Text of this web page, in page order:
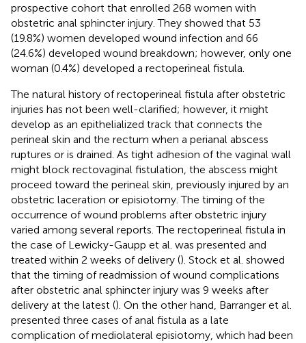
prospective cohort that enrolled 268 women with
obstetric anal sphincter injury. They showed that 53
(19.8%) women developed wound infection and 66
(24.6%) developed wound breakdown; however, only one
woman (0.4%) developed a rectoperineal fistula.
The natural history of rectoperineal fistula after obstetric
injuries has not been well-clarified; however, it might
develop as an epithelialized track that connects the
perineal skin and the rectum when a perianal abscess
ruptures or is drained. As tight adhesion of the vaginal wall
might block rectovaginal fistulation, the abscess might
proceed toward the perineal skin, previously injured by an
obstetric laceration or episiotomy. The timing of the
occurrence of wound problems after obstetric injury
varied among several reports. The rectoperineal fistula in
the case of Lewicky-Gaupp et al. was presented and
treated within 2 weeks of delivery (). Stock et al. showed
that the timing of readmission of wound complications
after obstetric anal sphincter injury was 9 weeks after
delivery at the latest (). On the other hand, Barranger et al.
presented three cases of anal fistula as a late
complication of mediolateral episiotomy, which had been